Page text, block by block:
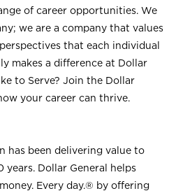
of career opportunities. We
we are a company that values
that each individual
makes a difference at Dollar
to Serve? Join the Dollar
your career can thrive.
has been delivering value to
Dollar General helps
Every day.® by offering